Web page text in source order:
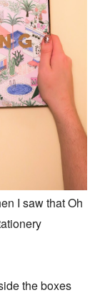
I saw that Oh
the boxes